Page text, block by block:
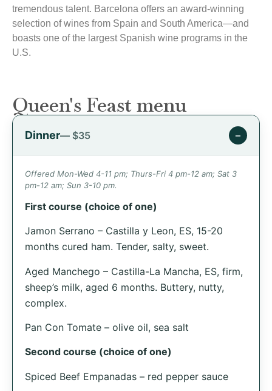
tremendous talent. Barcelona offers an award-winning
selection of wines from Spain and South America—and
boasts one of the largest Spanish wine programs in the
U.S.
Queen's Feast menu
Dinner— $35 −
Offered Mon-Wed 4-11 pm; Thurs-Fri 4 pm-12 am; Sat 3
pm-12 am; Sun 3-10 pm.
First course (choice of one)
Jamon Serrano – Castilla y Leon, ES, 15-20
months cured ham. Tender, salty, sweet.
Aged Manchego – Castilla-La Mancha, ES, firm,
sheep’s milk, aged 6 months. Buttery, nutty,
complex.
Pan Con Tomate – olive oil, sea salt
Second course (choice of one)
Spiced Beef Empanadas – red pepper sauce